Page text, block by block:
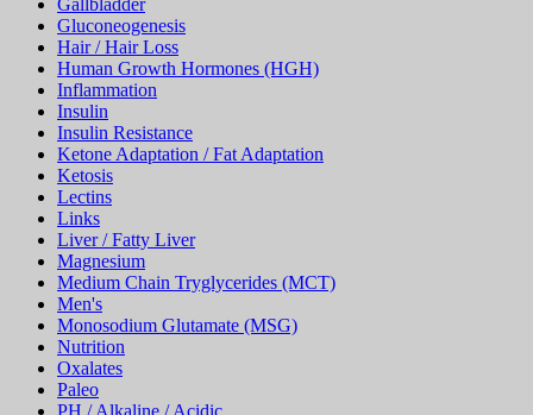
Gluconeogenesis
Hair / Hair Loss
Human Growth Hormones (HGH)
Inflammation
Insulin
Insulin Resistance
Ketone Adaptation / Fat Adaptation
Ketosis
Lectins
Links
Liver / Fatty Liver
Magnesium
Medium Chain Tryglycerides (MCT)
Men's
Monosodium Glutamate (MSG)
Nutrition
Oxalates
Paleo
PH / Alkaline / Acidic